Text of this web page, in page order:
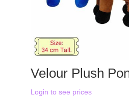
Velour Plush
Login to see prices